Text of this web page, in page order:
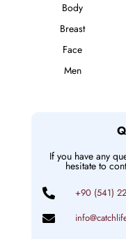
Body
Breast
Face
Men
If you have any
hesitate to
+90 (541)